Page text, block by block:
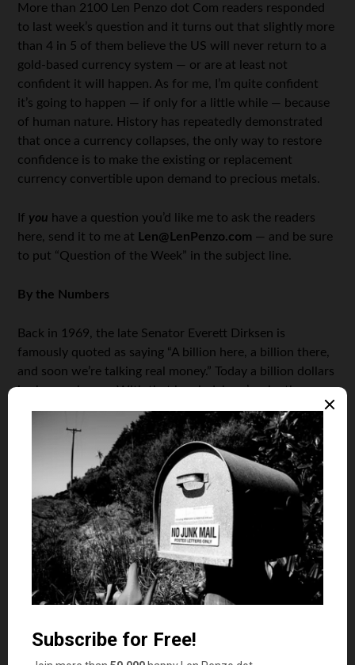
More than 2100 Len Penzo dot Com readers responded
to last week’s question and it turns out that slightly more
than 4 in 5 of them believe the US will never return to a
gold-based currency system — or are at least not
confident it will happen. As for me, I’m quite confident
it’s going to happen — if only for a little while — because
of human nature. History has repeatedly demonstrated
that once a currency collapses, the only way to restore
confidence is to make the existing or replacement
currency convertible upon demand to precious metals.
If you have a question you’d like me to ask the readers
here, send it to me at Len@LenPenzo.com — and be sure
to put “Question of the Week” in the subject line.
By the Numbers
Back in 1969, the late Senator Everett Dirksen is
famously quoted as saying “A billion here, a billion there,
and soon we’re talking real money.” Today a billion dollars
is chump change. With that in mind, here’s why the
dollar isn’t as “almighty” as it was back in 1969:
$13 billionPrice for America’s newest aircraft
carrier, USSGerald Ford.
$451 millionPrice in 1969 for the nuclear-
powered aircraft carrier, USSEnterprise
$3 billionCost of this year’s unmanned Mars